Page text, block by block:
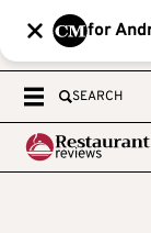
for
SEARCH